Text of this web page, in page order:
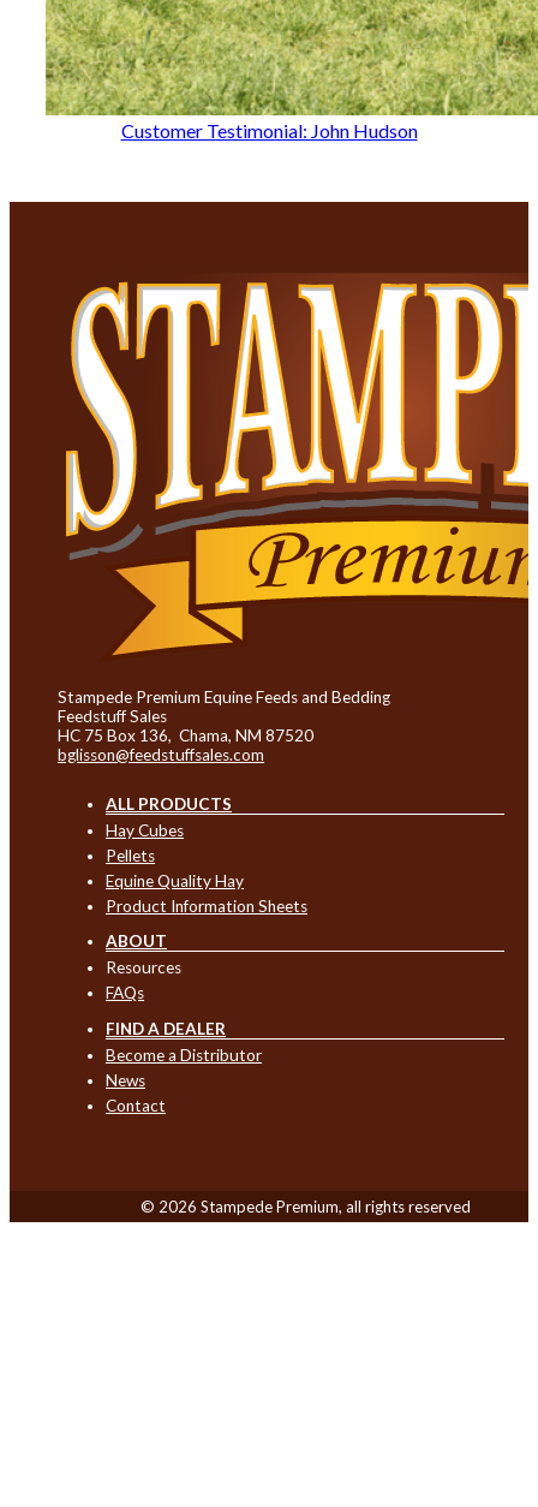
Customer Testimonial: John Hudson
Stampede Premium Equine Feeds and Bedding
Feedstuff Sales
HC 75 Box 136, Chama, NM 87520
bglisson@feedstuffsales.com
ALL PRODUCTS
Hay Cubes
Pellets
Equine Quality Hay
Product Information Sheets
ABOUT
Resources
FAQs
FIND A DEALER
Become a Distributor
News
Contact
© 2026 Stampede Premium, all rights reserved